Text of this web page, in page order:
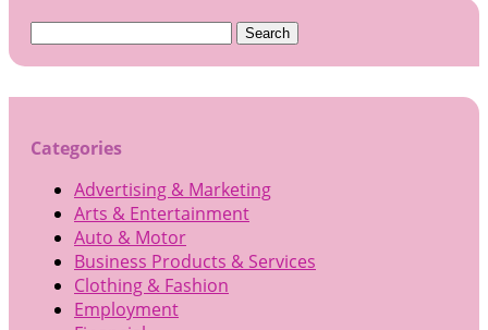
Search
Categories
Advertising & Marketing
Arts & Entertainment
Auto & Motor
Business Products & Services
Clothing & Fashion
Employment